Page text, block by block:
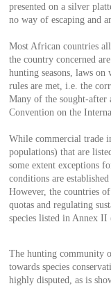
presented on a silver
no way of escaping and
Most African countries
the country concerned
hunting seasons, laws on
rules are met, i.e. the
Many of the sought-after
Convention on the
While commercial trade
populations) that are
some extent exceptions
conditions are
However, the countries
quotas and regulating
species listed in Annex II
The hunting community
towards species
highly disputed, as is